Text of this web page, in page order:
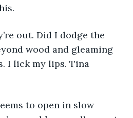
out. Did I dodge the
wood and gleaming
I lick my lips. Tina
to open in slow